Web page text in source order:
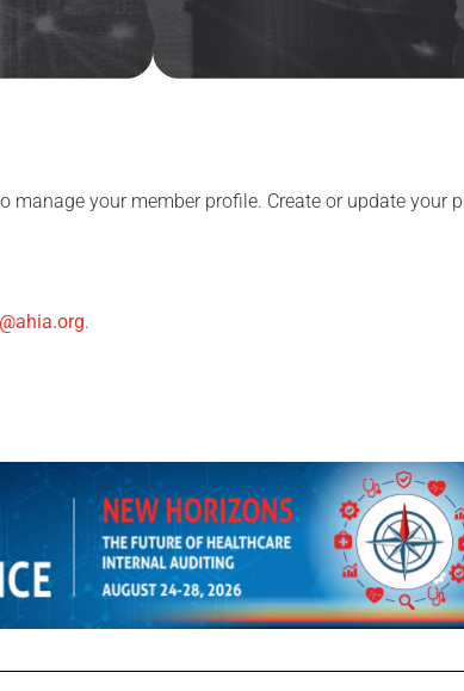
manage your member profile. Create or update your
.